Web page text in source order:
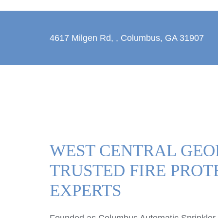
4617 Milgen Rd, , Columbus, GA 31907
WEST CENTRAL
TRUSTED FIRE
EXPERTS